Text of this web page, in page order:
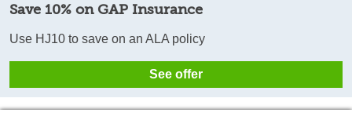
Save 10% on GAP Insurance
Use HJ10 to save on an ALA policy
See offer